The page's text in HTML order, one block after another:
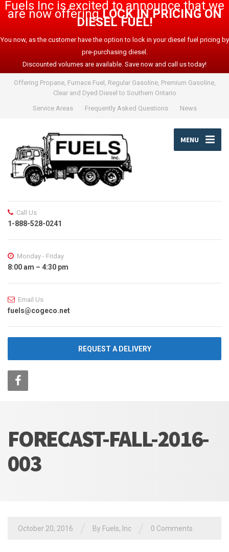
Fuels Inc is excited to announce that we
are now offeringLOCK IN PRICING ON
DIESEL FUEL!
You now, as the customer have the option to lock in your diesel fuel pricing by
pre-purchasing diesel.
Discounted volumes are available. Save now and call us today!
Offering Propane, Furnace Fuel, Regular Gasoline, Premium Gasoline,
Clear and Dyed Diesel to Southern Ontario
Service Areas
Frequently Asked Questions News
MENU
Call Us
1-888-528-0241
Monday - Friday
8:00 am – 4:30 pm
Email Us
fuels@cogeco.net
REQUEST A DELIVERY
FORECAST-FALL-2016-
003
October 20, 2016 By Fuels, Inc 0 Comments